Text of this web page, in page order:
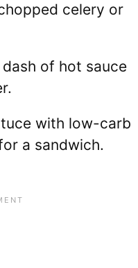
celery or
of hot sauce
with low-carb
a sandwich.